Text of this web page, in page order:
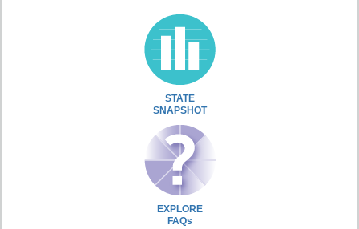
STATE
SNAPSHOT
EXPLORE
FAQs